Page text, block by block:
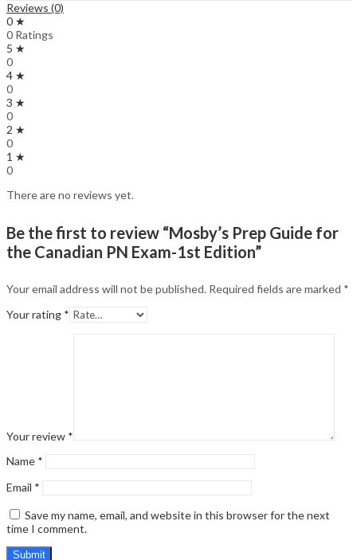
Reviews (0)
0 ★
0 Ratings
5 ★
0
4 ★
0
3 ★
0
2 ★
0
1 ★
0
There are no reviews yet.
Be the first to review “Mosby’s Prep Guide for
the Canadian PN Exam-1st Edition”
Your email address will not be published. Required fields are marked *
Your rating *
Your review *
Name *
Email *
Save my name, email, and website in this browser for the next
time I comment.